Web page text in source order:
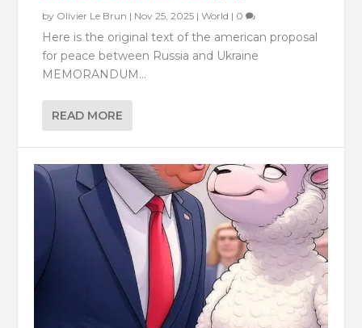
by Olivier Le Brun | Nov 25, 2025 |World | 0
Here is the original text of the american proposal
for peace between Russia and Ukraine
MEMORANDUM...
READ MORE